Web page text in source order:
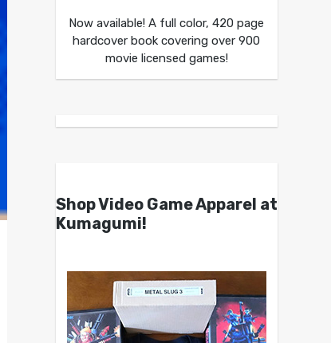
Now available! A full color, 420 page
hardcover book covering over 900
movie licensed games!
Shop Video Game Apparel at
Kumagumi!